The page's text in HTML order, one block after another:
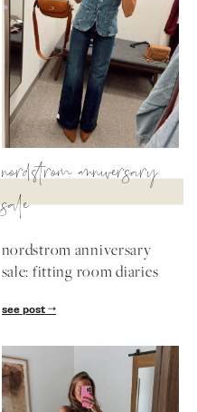
nordstrom anniversary
sale
nordstrom anniversary
sale: fitting room diaries
see post